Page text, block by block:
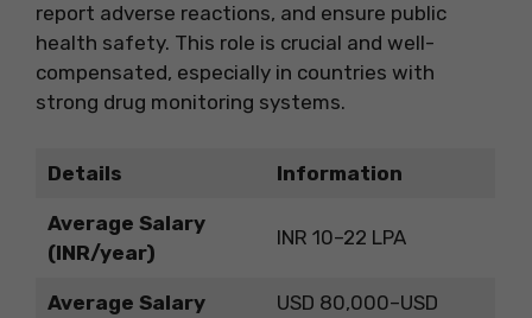
report adverse reactions, and ensure public
health safety. This role is crucial and well-
compensated, especially in countries with
strong drug monitoring systems.
Details Information
Average Salary
(INR/year)
INR 10–22 LPA
Average Salary
USD 80,000–USD